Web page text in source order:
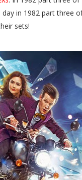
day in 1982 part three
sets!